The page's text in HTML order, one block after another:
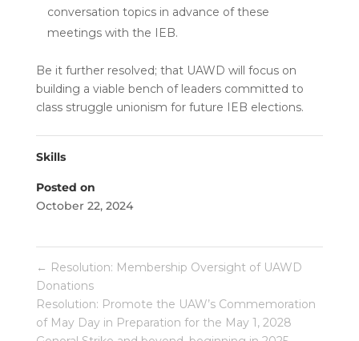
conversation topics in advance of these
meetings with the IEB.
Be it further resolved; that UAWD will focus on
building a viable bench of leaders committed to
class struggle unionism for future IEB elections.
Skills
Posted on
October 22, 2024
← Resolution: Membership Oversight of UAWD
Donations
Resolution: Promote the UAW’s Commemoration
of May Day in Preparation for the May 1, 2028